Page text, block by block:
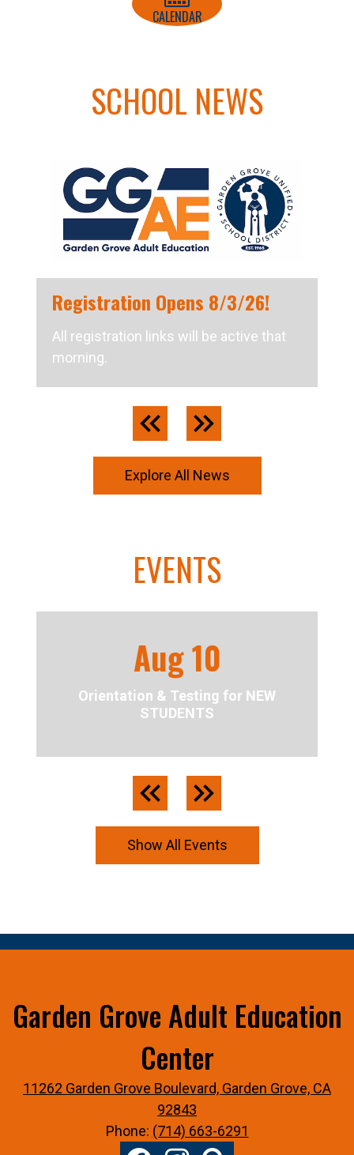
CALENDAR
SCHOOL NEWS
Registration Opens 8/3/26!
All registration links will be active that
morning.
Explore All News
EVENTS
Aug10
Orientation & Testing for NEW
STUDENTS
Show All Events
Garden Grove Adult Education
Center
11262 Garden Grove Boulevard, Garden Grove, CA
92843
Phone: (714) 663-6291
Social